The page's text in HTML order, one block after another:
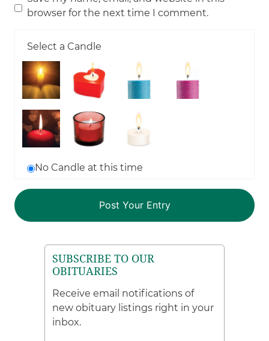
browser for the next time I comment.
Select a Candle
No Candle at this time
SUBSCRIBE TO OUR
OBITUARIES
Receive email notifications of
new obituary listings right in your
inbox.